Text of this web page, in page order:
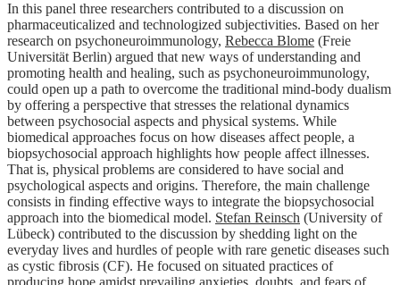
In this panel three researchers contributed to a discussion on
pharmaceuticalized and technologized subjectivities. Based on her
research on psychoneuroimmunology, Rebecca Blome (Freie
Universität Berlin) argued that new ways of understanding and
promoting health and healing, such as psychoneuroimmunology,
could open up a path to overcome the traditional mind-body dualism
by offering a perspective that stresses the relational dynamics
between psychosocial aspects and physical systems. While
biomedical approaches focus on how diseases affect people, a
biopsychosocial approach highlights how people affect illnesses.
That is, physical problems are considered to have social and
psychological aspects and origins. Therefore, the main challenge
consists in finding effective ways to integrate the biopsychosocial
approach into the biomedical model. Stefan Reinsch (University of
Lübeck) contributed to the discussion by shedding light on the
everyday lives and hurdles of people with rare genetic diseases such
as cystic fibrosis (CF). He focused on situated practices of